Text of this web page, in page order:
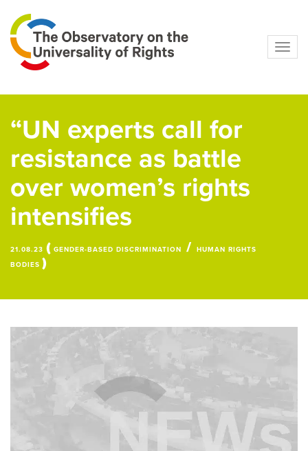
“UN experts call for
resistance as battle
over women’s rights
intensifies
21.08.23 ( GENDER-BASED DISCRIMINATION /
HUMAN RIGHTS
BODIES )